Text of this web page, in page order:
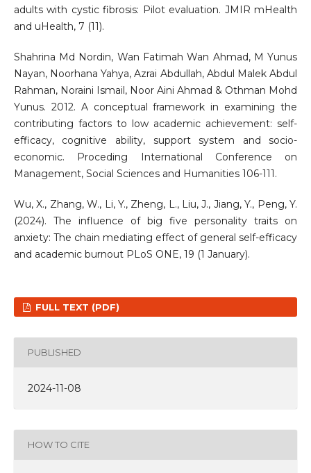
adults with cystic fibrosis: Pilot evaluation. JMIR mHealth
and uHealth, 7 (11).
Shahrina Md Nordin, Wan Fatimah Wan Ahmad, M Yunus
Nayan, Noorhana Yahya, Azrai Abdullah, Abdul Malek Abdul
Rahman, Noraini Ismail, Noor Aini Ahmad & Othman Mohd
Yunus. 2012. A conceptual framework in examining the
contributing factors to low academic achievement: self-
efficacy, cognitive ability, support system and socio-
economic. Proceding International Conference on
Management, Social Sciences and Humanities 106-111.
Wu, X., Zhang, W., Li, Y., Zheng, L., Liu, J., Jiang, Y., Peng, Y.
(2024). The influence of big five personality traits on
anxiety: The chain mediating effect of general self-efficacy
and academic burnout PLoS ONE, 19 (1 January).
FULL TEXT (PDF)
PUBLISHED
2024-11-08
HOW TO CITE